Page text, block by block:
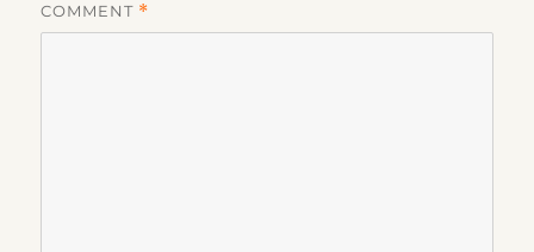
COMMENT *